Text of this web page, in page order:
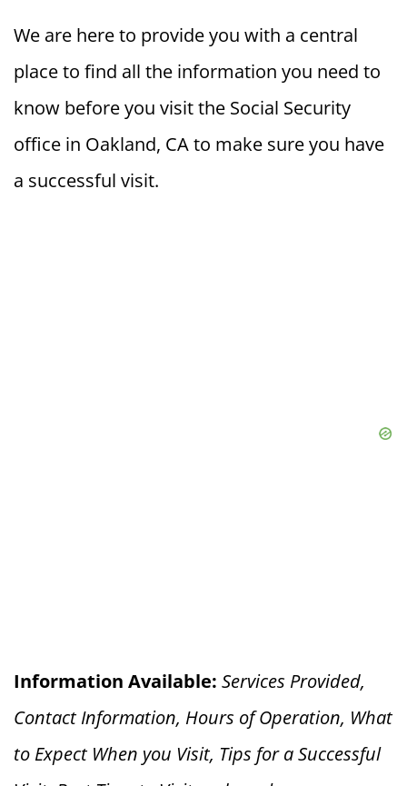
We are here to provide you with a central
place to find all the information you need to
know before you visit the Social Security
office in Oakland, CA to make sure you have
a successful visit.
Information Available: Services Provided,
Contact Information, Hours of Operation, What
to Expect When you Visit, Tips for a Successful